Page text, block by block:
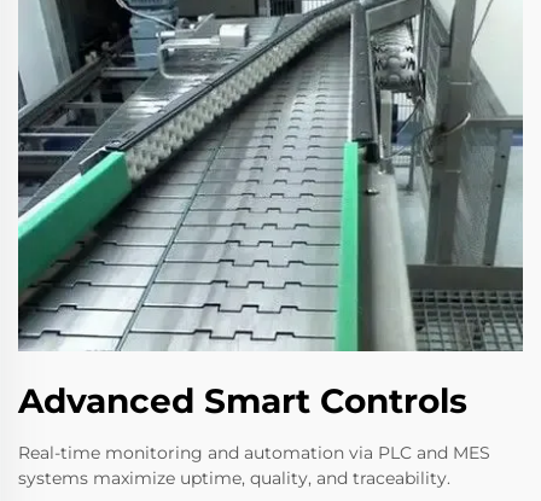
Advanced Smart Controls
Real-time monitoring and automation via PLC and MES
systems maximize uptime, quality, and traceability.